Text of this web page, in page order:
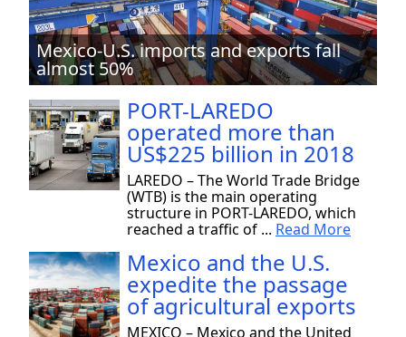
Mexico-U.S. imports and exports fall
almost 50%
PORT-LAREDO
operated more than
US$225 billion in 2018
LAREDO – The World Trade Bridge
(WTB) is the main operating
structure in PORT-LAREDO, which
reached a traffic of ... Read More
Mexico and the U.S.
expedite the passage
of agricultural exports
MEXICO – Mexico and the United